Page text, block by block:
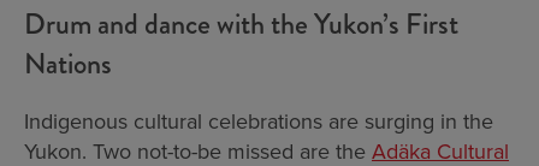
Drum and dance with the Yukon’s First
Nations
Indigenous cultural celebrations are surging in the
Yukon. Two not-to-be missed are the Adäka Cultural